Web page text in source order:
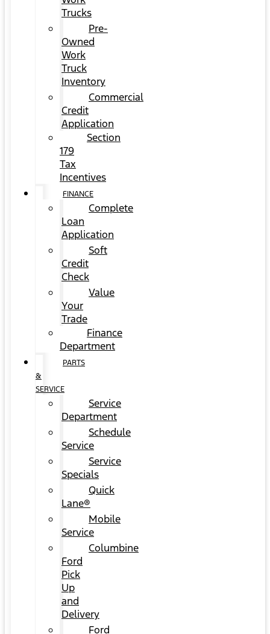
Trucks
Pre-
Owned
Work
Truck
Inventory
Commercial
Credit
Application
Section
179
Tax
Incentives
FINANCE
Complete
Loan
Application
Soft
Credit
Check
Value
Your
Trade
Finance
Department
PARTS
&
SERVICE
Service
Department
Schedule
Service
Service
Specials
Quick
Lane®
Mobile
Service
Columbine
Ford
Pick
Up
and
Delivery
Ford